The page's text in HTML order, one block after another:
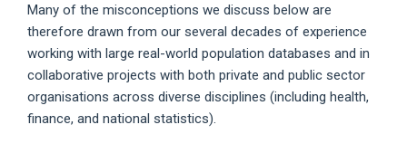
Many of the misconceptions we discuss below are
therefore drawn from our several decades of experience
working with large real-world population databases and in
collaborative projects with both private and public sector
organisations across diverse disciplines (including health,
finance, and national statistics).